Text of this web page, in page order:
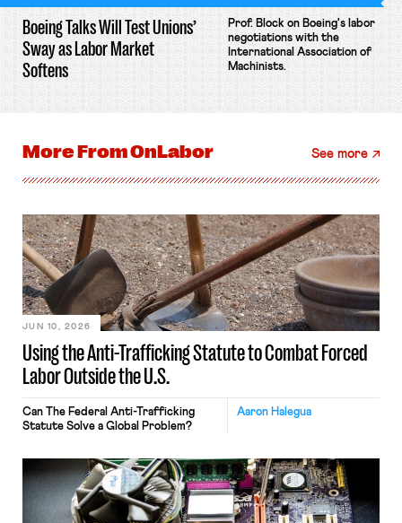
Boeing Talks Will Test Unions’
Sway as Labor Market
Softens
Prof. Block on Boeing's labor
negotiations with the
International Association of
Machinists.
More FromOnLabor See more
Using the Anti-Trafficking Statute to Combat Forced
Labor Outside the U.S.
JUN 10, 2026
Aaron Halegua
Can The Federal Anti-Trafficking
Statute Solve a Global Problem?